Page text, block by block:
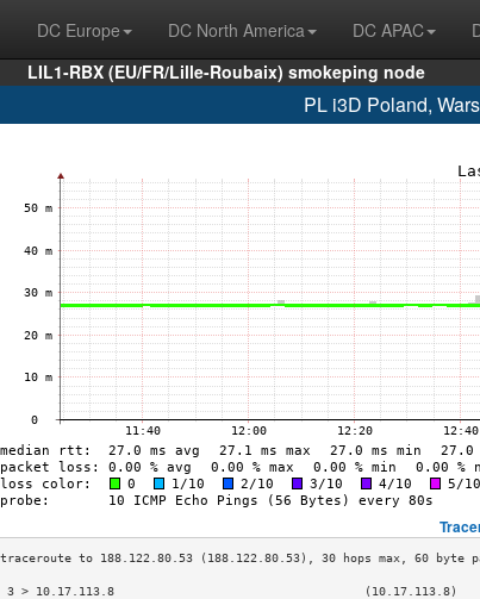
DC Europe DC North America DC APAC
LIL1-RBX (EU/FR/Lille-Roubaix) smokeping node
PL i3D Poland,
3 > 10.17.113.8                                   (10.17.113.8)